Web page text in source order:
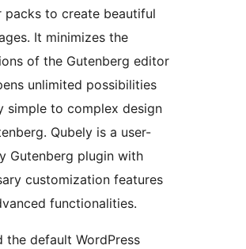
packs to create beautiful
It minimizes the
of the Gutenberg editor
unlimited possibilities
simple to complex design
Qubely is a user-
Gutenberg plugin with
customization features
functionalities.
the default WordPress